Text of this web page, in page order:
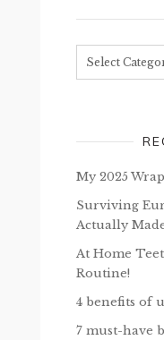
My 2025
Surviving
Actually
At Home
Routine!
4 benefits of
7 must-have